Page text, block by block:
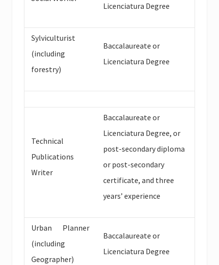
Licenciatura Degree
Sylviculturist
(including
forestry)
Baccalaureate or
Licenciatura Degree
Technical
Publications
Writer
Baccalaureate or
Licenciatura Degree, or
post-secondary diploma
or post-secondary
certificate, and three
years’ experience
Urban Planner
(including
Geographer)
Baccalaureate or
Licenciatura Degree